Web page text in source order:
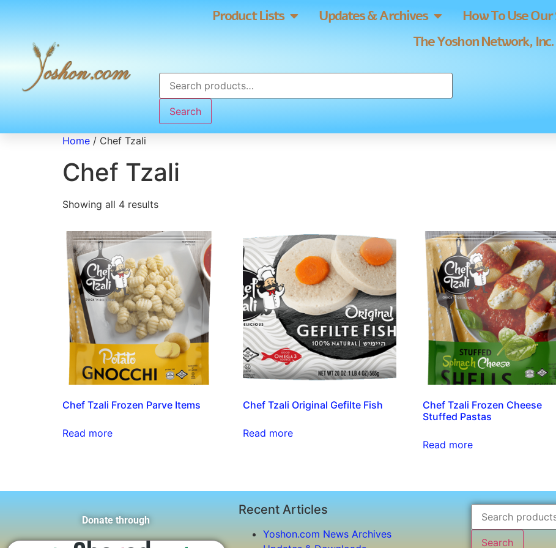
Product Lists Updates & Archives How To Use
The Yoshon Network, Inc.
Search
Home / Chef Tzali
Chef Tzali
Showing all 4 results
Chef Tzali Frozen Parve Items
Read more
Chef Tzali Original Gefilte Fish
Read more
Chef Tzali Frozen Cheese
Stuffed Pastas
Read more
Donate through
Recent Articles
Yoshon.com News Archives
Search